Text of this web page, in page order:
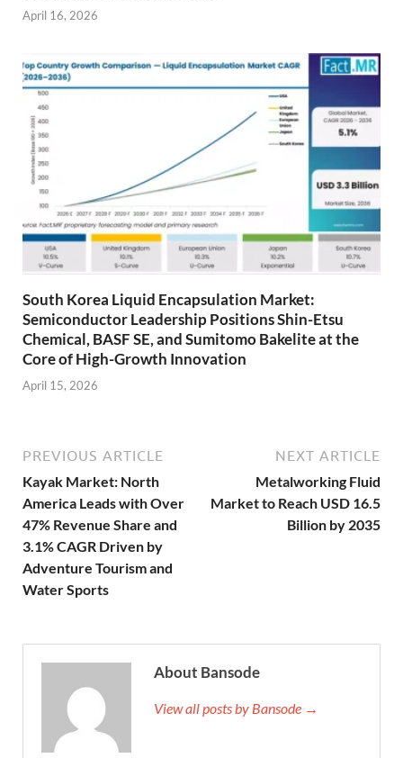
April 16, 2026
South Korea Liquid Encapsulation Market:
Semiconductor Leadership Positions Shin-Etsu
Chemical, BASF SE, and Sumitomo Bakelite at the
Core of High-Growth Innovation
April 15, 2026
PREVIOUS ARTICLE
Kayak Market: North
America Leads with Over
47% Revenue Share and
3.1% CAGR Driven by
Adventure Tourism and
Water Sports
NEXT ARTICLE
Metalworking Fluid
Market to Reach USD 16.5
Billion by 2035
About Bansode
View all posts by Bansode →